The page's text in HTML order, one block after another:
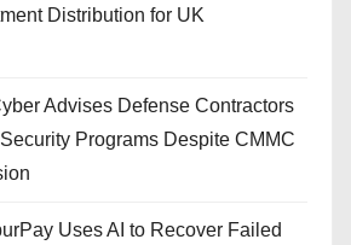
Distribution for UK
Advises Defense Contractors
Programs Despite CMMC
Uses AI to Recover Failed